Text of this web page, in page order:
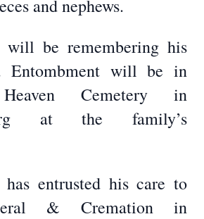
and nephews.
will be remembering his
Entombment will be in
Cemetery in
at the family’s
has entrusted his care to
& Cremation in